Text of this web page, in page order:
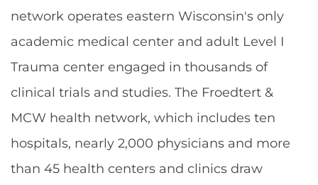
network operates eastern Wisconsin's only
academic medical center and adult Level I
Trauma center engaged in thousands of
clinical trials and studies. The Froedtert &
MCW health network, which includes ten
hospitals, nearly 2,000 physicians and more
than 45 health centers and clinics draw